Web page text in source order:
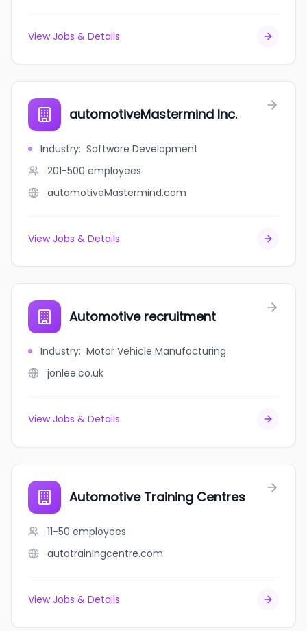
View Jobs & Details
automotiveMastermind Inc.
Industry: Software Development
201-500 employees
automotiveMastermind.com
View Jobs & Details
Automotive recruitment
Industry: Motor Vehicle Manufacturing
jonlee.co.uk
View Jobs & Details
Automotive Training Centres
11-50 employees
autotrainingcentre.com
View Jobs & Details